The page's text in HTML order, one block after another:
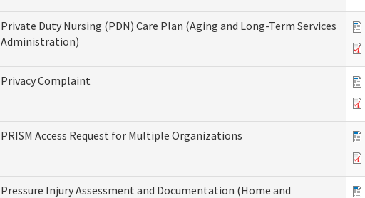
Private Duty Nursing (PDN) Care Plan (Aging and Long-Term Services
Administration)
Privacy Complaint
PRISM Access Request for Multiple Organizations
Pressure Injury Assessment and Documentation (Home and